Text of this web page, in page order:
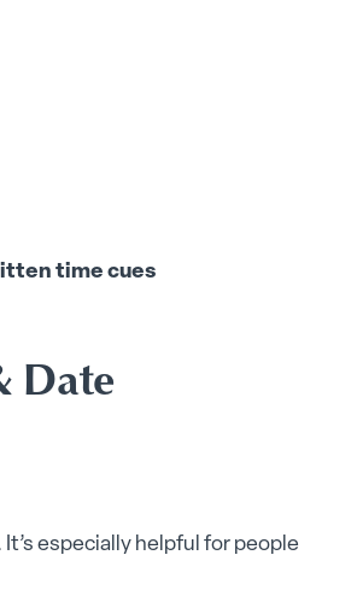
time cues
Date
especially helpful for people